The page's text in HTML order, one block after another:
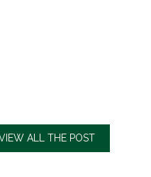
ALL THE POST